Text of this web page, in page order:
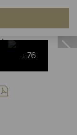
+76